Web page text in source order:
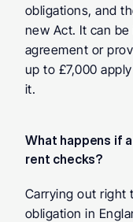
obligations, and
new Act. It can
agreement or
up to £7,000
it.
What happens if
rent checks?
Carrying out right
obligation in